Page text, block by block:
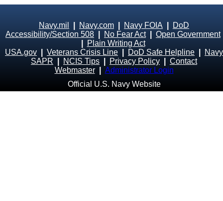
Navy.mil Navy.com Navy FOIA
DoD
Accessibility/Section 508
No Fear Act| Open Government
Plain Writing Act
USA.gov
Veterans Crisis Line DoD Safe Helpline
Navy
SAPR
NCIS Tips Privacy Policy
Contact
Webmaster
Administrator Login
Official U.S. Navy Website